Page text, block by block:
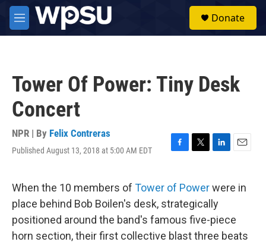
Skip to main content
M
e
Donate
Tower Of Power: Tiny Desk
Concert
NPR | By Felix Contreras
Published August 13, 2018 at 5:00 AM EDT
F
e
b
o
o
k
T
t
t
e
r
L
k
e
d
I
n
E
i
When the 10 members of Tower of Powerwere in
place behind Bob Boilen's desk, strategically
positioned around the band's famous five-piece
horn section, their first collective blast three beats